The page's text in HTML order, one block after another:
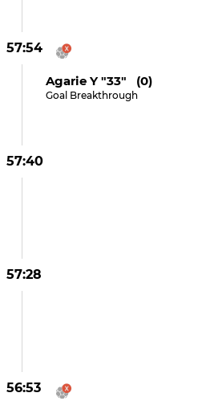
57:54
Agarie Y "33" (0)
Goal Breakthrough
57:40
57:28
56:53